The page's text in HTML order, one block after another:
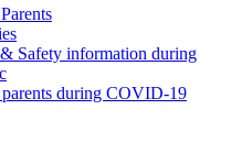
Safety information during
during COVID-19